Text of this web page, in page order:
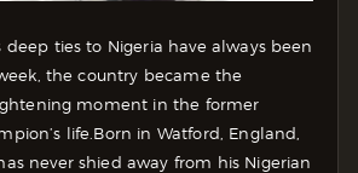
deep ties to Nigeria have always been
the country became the
moment in the former
life. Born in Watford, England,
never shied away from his Nigerian